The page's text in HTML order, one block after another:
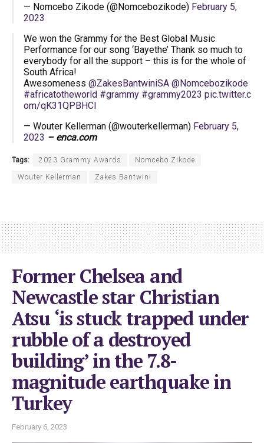
— Nomcebo Zikode (@Nomcebozikode) February 5,
2023
We won the Grammy for the Best Global Music
Performance for our song ‘Bayethe’ Thank so much to
everybody for all the support – this is for the whole of
South Africa!
Awesomeness @ZakesBantwiniSA @Nomcebozikode
#africatotheworld #grammy #grammy2023 pic.twitter.c
om/qK31QPBHCl
— Wouter Kellerman (@wouterkellerman) February 5,
2023 – enca.com
Tags: 2023 Grammy Awards Nomcebo Zikode
Wouter Kellerman Zakes Bantwini
Former Chelsea and
Newcastle star Christian
Atsu ‘is stuck trapped under
rubble of a destroyed
building’ in the 7.8-
magnitude earthquake in
Turkey
February 6, 2023